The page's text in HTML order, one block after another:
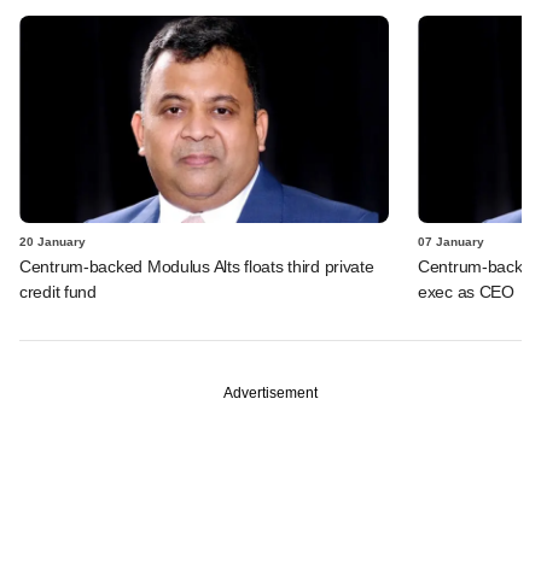
20 January
Centrum-backed Modulus Alts floats third private
credit fund
07 January
Centrum-
exec as CEO
Advertisement